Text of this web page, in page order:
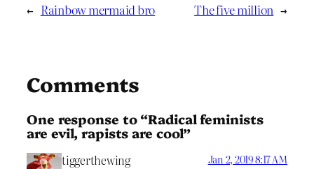
← Rainbow mermaid bro The five million →
Comments
One response to “Radical feminists
are evil, rapists are cool”
tiggerthewing Jan 2, 2019 8:17 AM